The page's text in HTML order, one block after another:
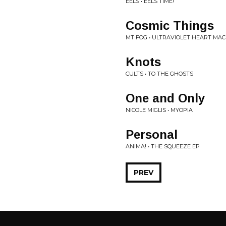
Cosmic Things
MT FOG • ULTRAVIOLET HEART
Knots
CULTS • TO THE GHOSTS
One and Only
NICOLE MIGLIS • MYOPIA
Personal
ANIMA! • THE SQUEEZE EP
PREV